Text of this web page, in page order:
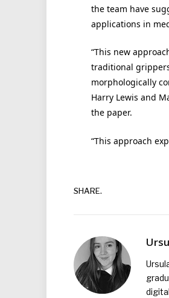
the team have
applications in
“This new
traditional
morphologically
Harry Lewis and
the paper.
“This approach
SHARE.